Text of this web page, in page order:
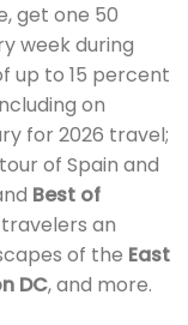
get one 50
week during
up to 15 percent
on
for 2026 travel;
of Spain and
Best of
an
of the East
DC, and more.